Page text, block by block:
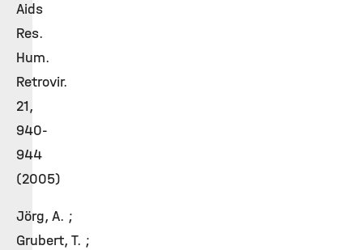
Aids
Res.
Hum.
Retrovir.
21,
940-
944
(2005)
Jörg, A. ;
Grubert, T. ;